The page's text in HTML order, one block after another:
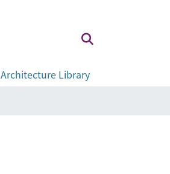
Architecture Library